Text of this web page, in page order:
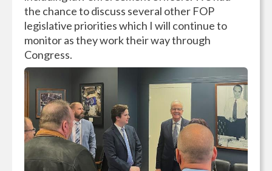
the chance to discuss several other FOP
legislative priorities which I will continue to
monitor as they work their way through
Congress.